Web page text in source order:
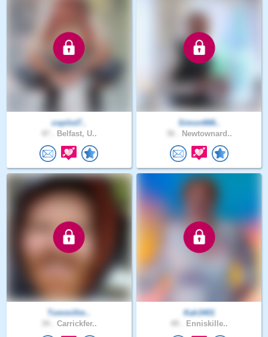
copilot7..
Belfast, U..
Simon666..
Newtownard..
Tommillm..
Carrickfer..
Kah3401
Enniskille..